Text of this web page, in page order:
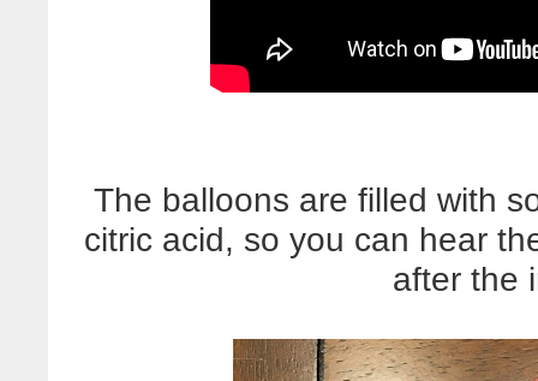
The balloons are filled with
citric acid, so you can hear
after the